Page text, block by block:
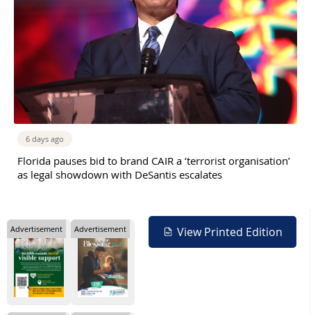
6 days ago
Florida pauses bid to brand CAIR a ‘terrorist organisation’
as legal showdown with DeSantis escalates
View Printed Edition
Advertisement Advertisement